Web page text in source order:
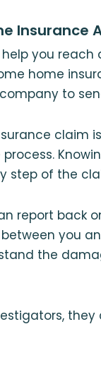
Insurance
you
home
to
claim
step of the
report back
you
the